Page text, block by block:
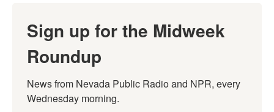
Sign up for the Midweek
Roundup
News from Nevada Public Radio and NPR, every
Wednesday morning.